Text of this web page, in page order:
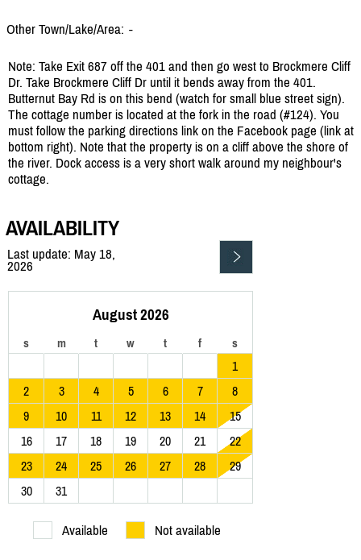
Other Town/Lake/Area: -
Note: Take Exit 687 off the 401 and then go west to Brockmere Cliff
Dr. Take Brockmere Cliff Dr until it bends away from the 401.
Butternut Bay Rd is on this bend (watch for small blue street sign).
The cottage number is located at the fork in the road (#124). You
must follow the parking directions link on the Facebook page (link at
bottom right). Note that the property is on a cliff above the shore of
the river. Dock access is a very short walk around my neighbour's
cottage.
AVAILABILITY
Last update: May 18,
2026
August 2026
s m t w t f s
1
2
3 4 5 6 7
8
9
10 11 12 13 14
15
16
17 18 19 20 21
22
23
24 25 26 27 28
29
30
31
Available Not available